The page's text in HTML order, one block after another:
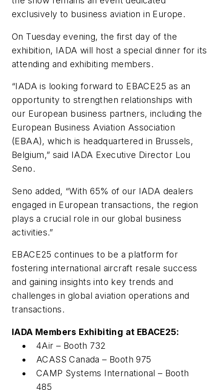
exclusively to business aviation in Europe.
On Tuesday evening, the first day of the
exhibition, IADA will host a special dinner for its
attending and exhibiting members.
“IADA is looking forward to EBACE25 as an
opportunity to strengthen relationships with
our European business partners, including the
European Business Aviation Association
(EBAA), which is headquartered in Brussels,
Belgium,” said IADA Executive Director Lou
Seno.
Seno added, “With 65% of our IADA dealers
engaged in European transactions, the region
plays a crucial role in our global business
activities.”
EBACE25 continues to be a platform for
fostering international aircraft resale success
and gaining insights into key trends and
challenges in global aviation operations and
transactions.
IADA Members Exhibiting at EBACE25:
4Air – Booth 732
ACASS Canada – Booth 975
CAMP Systems International – Booth
485